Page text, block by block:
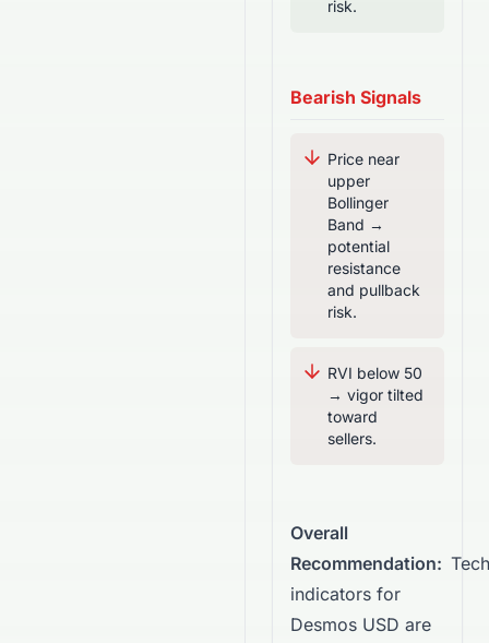
risk.
Bearish Signals
Price near
upper
Bollinger
Band →
potential
resistance
and pullback
risk.
RVI below 50
→ vigor tilted
toward
sellers.
Overall
Recommendation:
indicators for
Desmos USD are